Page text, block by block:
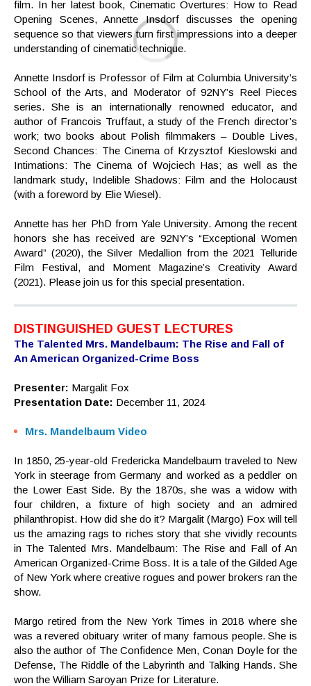
film. In her latest book, Cinematic Overtures: How to Read
Opening Scenes, Annette Insdorf discusses the opening
sequence so that viewers turn first impressions into a deeper
understanding of cinematic technique.
Annette Insdorf is Professor of Film at Columbia University’s
School of the Arts, and Moderator of 92NY’s Reel Pieces
series. She is an internationally renowned educator, and
author of Francois Truffaut, a study of the French director’s
work; two books about Polish filmmakers – Double Lives,
Second Chances: The Cinema of Krzysztof Kieslowski and
Intimations: The Cinema of Wojciech Has; as well as the
landmark study, Indelible Shadows: Film and the Holocaust
(with a foreword by Elie Wiesel).
Annette has her PhD from Yale University. Among the recent
honors she has received are 92NY’s “Exceptional Women
Award” (2020), the Silver Medallion from the 2021 Telluride
Film Festival, and Moment Magazine’s Creativity Award
(2021). Please join us for this special presentation.
DISTINGUISHED GUEST LECTURES
The Talented Mrs. Mandelbaum: The Rise and Fall of
An American Organized-Crime Boss
Presenter: Margalit Fox
Presentation Date: December 11, 2024
Mrs. Mandelbaum Video
In 1850, 25-year-old Fredericka Mandelbaum traveled to New
York in steerage from Germany and worked as a peddler on
the Lower East Side. By the 1870s, she was a widow with
four children, a fixture of high society and an admired
philanthropist. How did she do it? Margalit (Margo) Fox will tell
us the amazing rags to riches story that she vividly recounts
in The Talented Mrs. Mandelbaum: The Rise and Fall of An
American Organized-Crime Boss. It is a tale of the Gilded Age
of New York where creative rogues and power brokers ran the
show.
Margo retired from the New York Times in 2018 where she
was a revered obituary writer of many famous people. She is
also the author of The Confidence Men, Conan Doyle for the
Defense, The Riddle of the Labyrinth and Talking Hands. She
won the William Saroyan Prize for Literature.